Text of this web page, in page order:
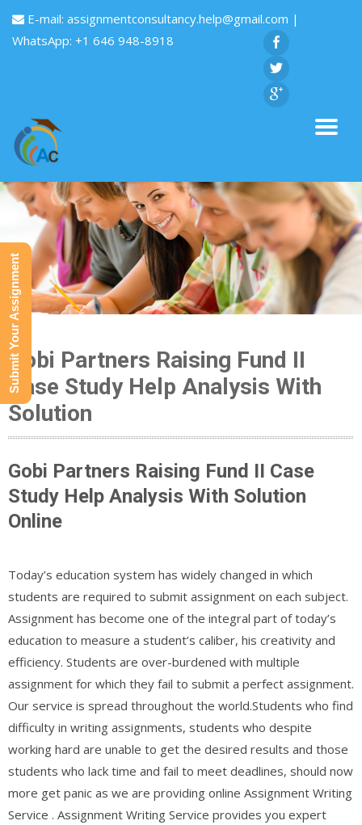
E-mail: assignmentconsultancy.help@gmail.com |
WhatsApp: +1 646 948-8918
Gobi Partners Raising Fund II
Case Study Help Analysis With
Solution
Gobi Partners Raising Fund II Case
Study Help Analysis With Solution
Online
Today’s education system has widely changed in which
students are required to submit assignment on each subject.
Assignment has become one of the integral part of today’s
education to measure a student’s caliber, his creativity and
efficiency. Students are over-burdened with multiple
assignment for which they fail to submit a perfect assignment.
Our service is spread throughout the world.Students who find
difficulty in writing assignments, students who despite
working hard are unable to get the desired results and those
students who lack time and fail to meet deadlines, should now
more get panic as we are providing online Assignment Writing
Service . Assignment Writing Service provides you expert
Submit Your Assignment